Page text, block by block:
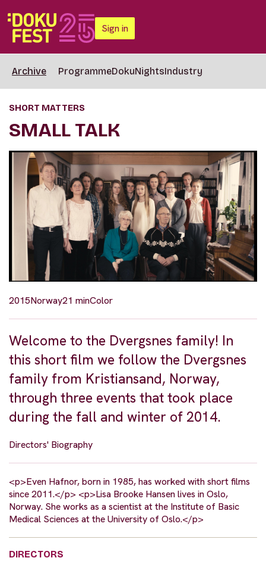
Sign in
Archive ProgrammeDokuNightsIndustry
SHORT MATTERS
SMALL TALK
2015Norway21 minColor
Welcome to the Dvergsnes family! In
this short film we follow the Dvergsnes
family from Kristiansand, Norway,
through three events that took place
during the fall and winter of 2014.
Directors' Biography
<p>Even Hafnor, born in 1985, has worked with short films
since 2011.</p> <p>Lisa Brooke Hansen lives in Oslo,
Norway. She works as a scientist at the Institute of Basic
Medical Sciences at the University of Oslo.</p>
DIRECTORS